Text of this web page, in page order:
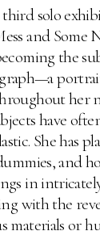
solo
and Some
the
her
have
She has
and
in
with the
materials or